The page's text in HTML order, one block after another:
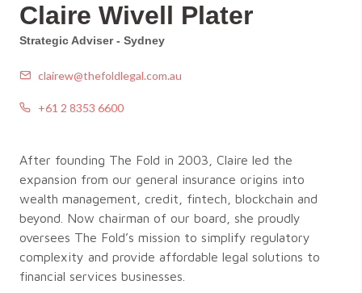
Claire Wivell Plater
Strategic Adviser - Sydney
clairew@thefoldlegal.com.au
+61 2 8353 6600
After founding The Fold in 2003, Claire led the
expansion from our general insurance origins into
wealth management, credit, fintech, blockchain and
beyond. Now chairman of our board, she proudly
oversees The Fold’s mission to simplify regulatory
complexity and provide affordable legal solutions to
financial services businesses.